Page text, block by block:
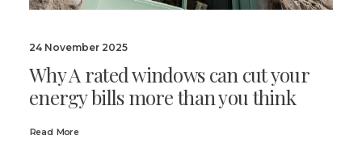
24 November 2025
Why A rated windows can cut your
energy bills more than you think
Read More